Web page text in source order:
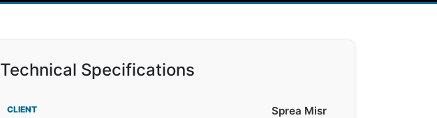
Technical Specifications
CLIENT Sprea Misr